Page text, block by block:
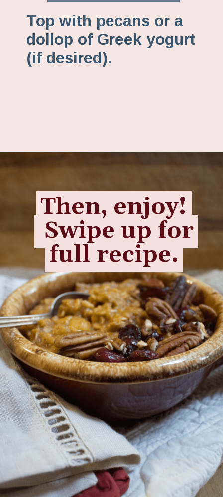
Top with pecans or a
dollop of Greek yogurt
(if desired).
Opening https://www.fannetasticfood.com/pumpkin-pie-oatmeal/
Then, enjoy!
Swipe up for
full recipe.
Then, enjoy!
Swipe up for
full recipe.